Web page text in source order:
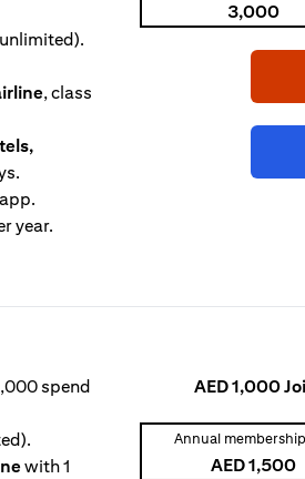
, class
year.
3,000
spend
with 1
AED 1,000
Annual
AED 1,500